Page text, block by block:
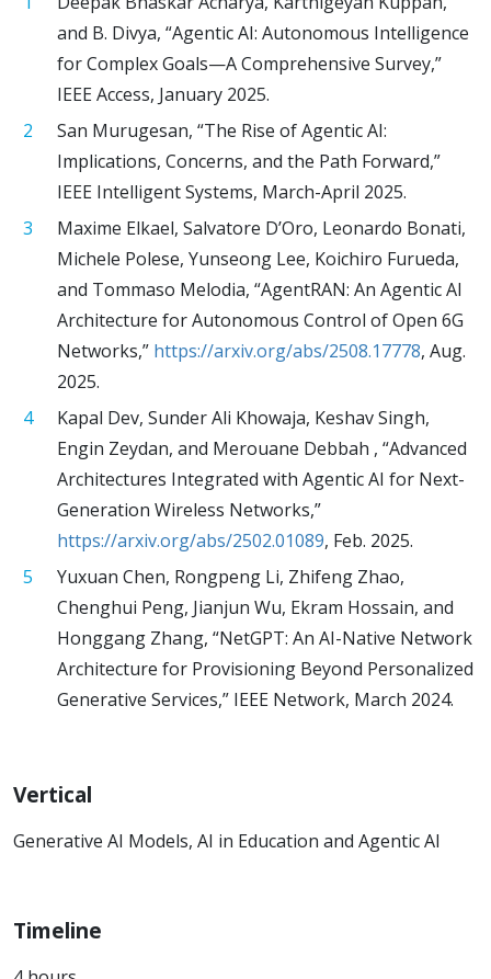
and B. Divya, “Agentic AI: Autonomous Intelligence
for Complex Goals—A Comprehensive Survey,”
IEEE Access, January 2025.
San Murugesan, “The Rise of Agentic AI:
Implications, Concerns, and the Path Forward,”
IEEE Intelligent Systems, March-April 2025.
Maxime Elkael, Salvatore D’Oro, Leonardo Bonati,
Michele Polese, Yunseong Lee, Koichiro Furueda,
and Tommaso Melodia, “AgentRAN: An Agentic AI
Architecture for Autonomous Control of Open 6G
Networks,” https://arxiv.org/abs/2508.17778, Aug.
2025.
Kapal Dev, Sunder Ali Khowaja, Keshav Singh,
Engin Zeydan, and Merouane Debbah , “Advanced
Architectures Integrated with Agentic AI for Next-
Generation Wireless Networks,”
https://arxiv.org/abs/2502.01089, Feb. 2025.
Yuxuan Chen, Rongpeng Li, Zhifeng Zhao,
Chenghui Peng, Jianjun Wu, Ekram Hossain, and
Honggang Zhang, “NetGPT: An AI-Native Network
Architecture for Provisioning Beyond Personalized
Generative Services,” IEEE Network, March 2024.
Vertical
Generative AI Models, AI in Education and Agentic AI
Timeline